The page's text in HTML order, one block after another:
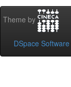
Theme by
DSpace Software